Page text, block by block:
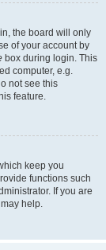
the board will only
of your account by
box during login. This
computer, e.g.
not see this
feature.
keep you
functions such
If you are
help.